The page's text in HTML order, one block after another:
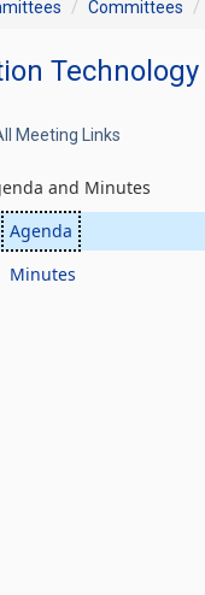
Committees
Meeting Links
and Minutes
Agenda
Minutes